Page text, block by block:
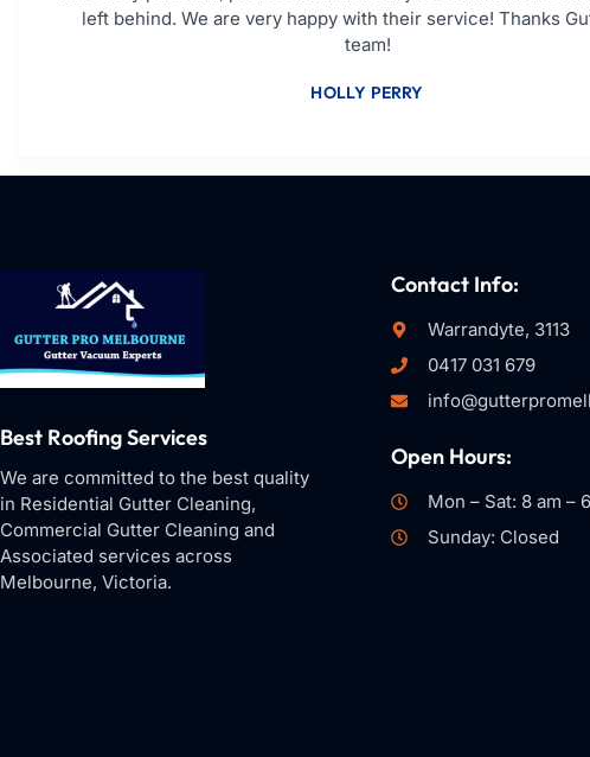
left behind. We are very happy with their service! Thanks
team!
HOLLY PERRY
Best Roofing Services
We are committed to the best quality
in Residential Gutter Cleaning,
Commercial Gutter Cleaning and
Associated services across
Melbourne, Victoria.
Contact Info:
Warrandyte, 3113
0417 031 679
Open Hours:
Mon – Sat: 8 am –
Sunday: Closed